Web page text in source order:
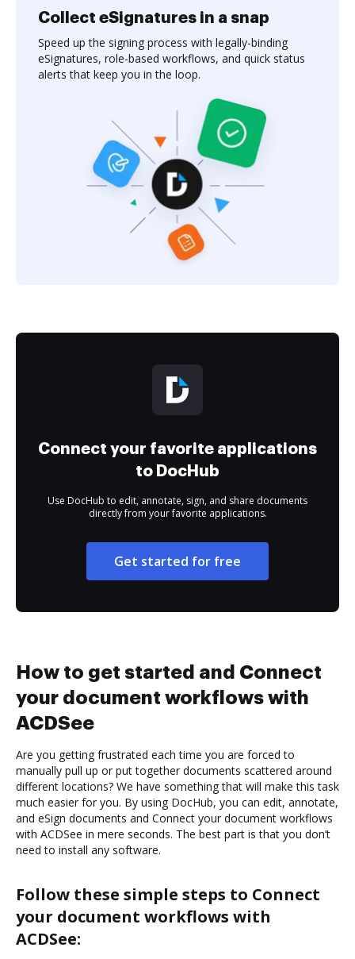
Collect eSignatures in a snap
Speed up the signing process with legally-binding
eSignatures, role-based workflows, and quick status
alerts that keep you in the loop.
Connect your favorite applications
to DocHub
Use DocHub to edit, annotate, sign, and share documents
directly from your favorite applications.
Get started for free
How to get started and Connect
your document workflows with
ACDSee
Are you getting frustrated each time you are forced to
manually pull up or put together documents scattered around
different locations? We have something that will make this task
much easier for you. By using DocHub, you can edit, annotate,
and eSign documents and Connect your document workflows
with ACDSee in mere seconds. The best part is that you don’t
need to install any software.
Follow these simple steps to Connect
your document workflows with
ACDSee: